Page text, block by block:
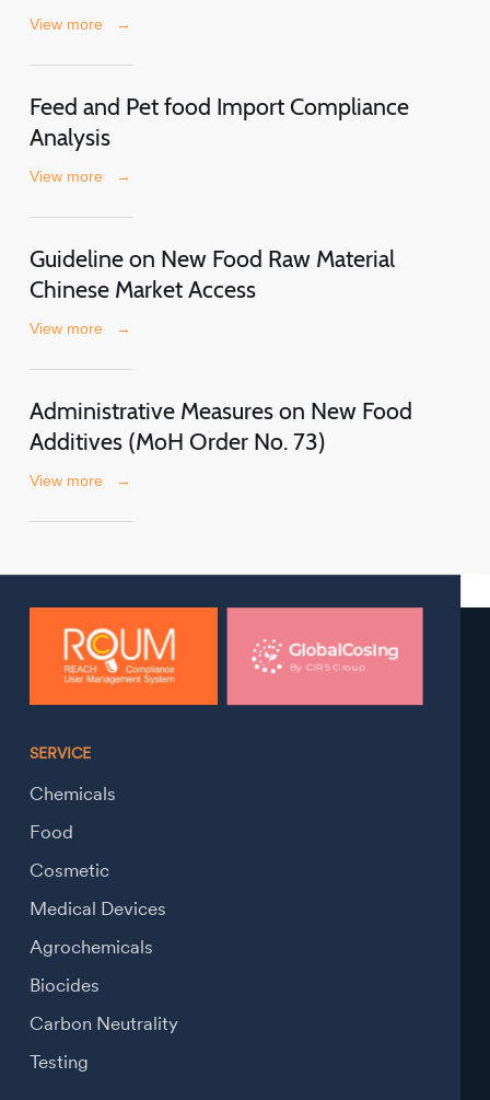
View more →
Feed and Pet food Import Compliance
Analysis
View more →
Guideline on New Food Raw Material
Chinese Market Access
View more →
Administrative Measures on New Food
Additives (MoH Order No. 73)
View more →
SERVICE
Chemicals
Food
Cosmetic
Medical Devices
Agrochemicals
Biocides
Carbon Neutrality
Testing